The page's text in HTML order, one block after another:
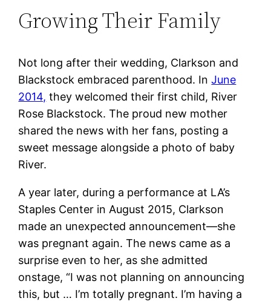
Growing Their Family
Not long after their wedding, Clarkson and
Blackstock embraced parenthood. InJune
2014, they welcomed their first child, River
Rose Blackstock. The proud new mother
shared the news with her fans, posting a
sweet message alongside a photo of baby
River.
A year later, during a performance at LA’s
Staples Center in August 2015, Clarkson
made an unexpected announcement—she
was pregnant again. The news came as a
surprise even to her, as she admitted
onstage, “I was not planning on announcing
this, but … I’m totally pregnant. I’m having a